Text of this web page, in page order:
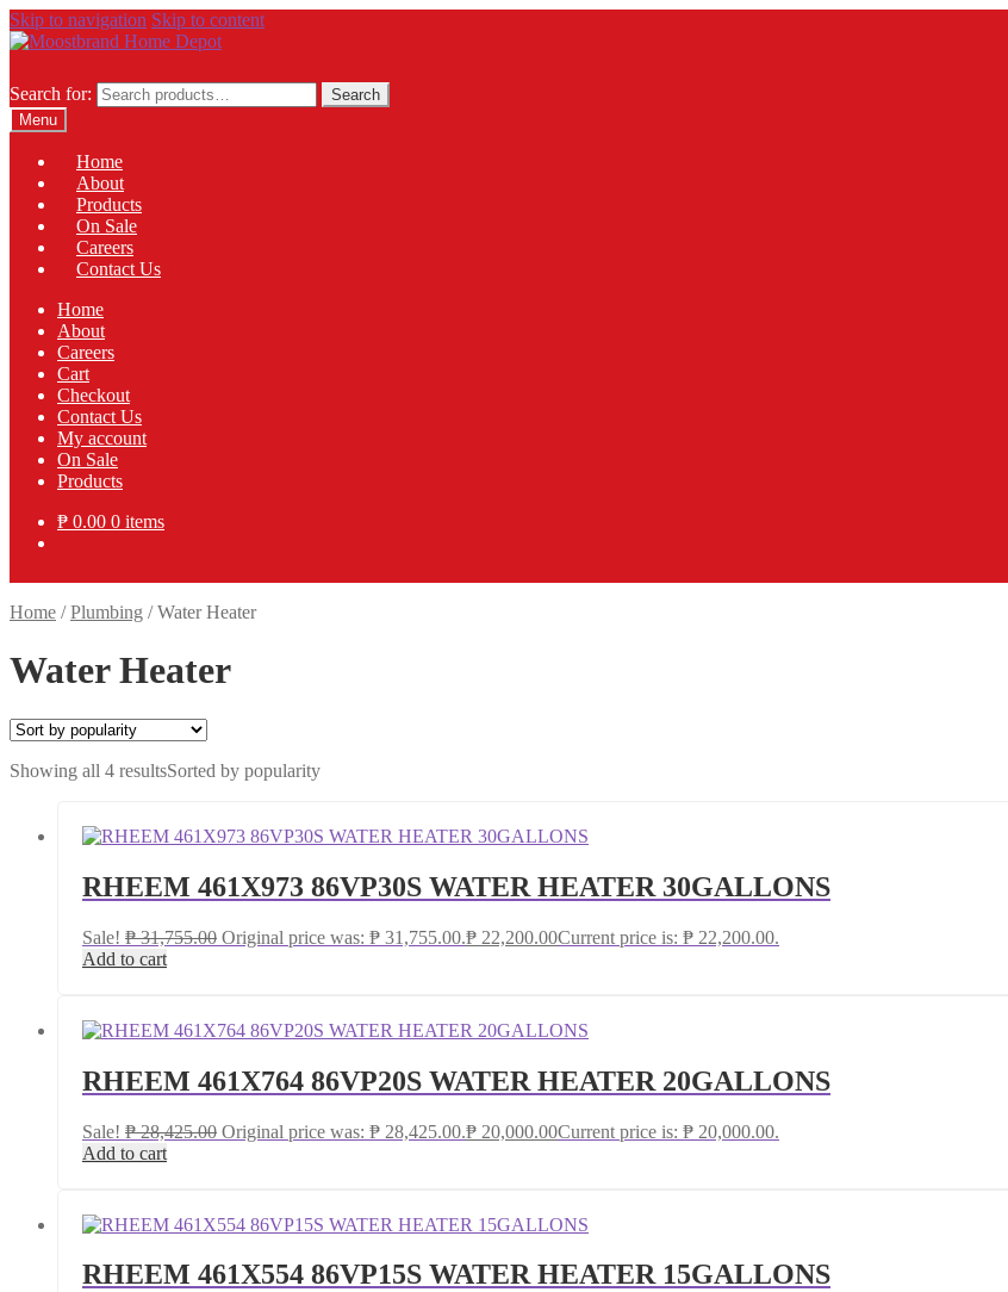
Skip to navigation Skip to content
Search for:
Search
Menu
Home
About
Products
On Sale
Careers
Contact Us
Home
About
Careers
Cart
Checkout
Contact Us
My account
On Sale
Products
₱ 0.00 0 items
Home /Plumbing /Water Heater
Water Heater
Showing all 4 resultsSorted by popularity
RHEEM 461X973 86VP30S WATER HEATER 30GALLONS
Sale! ₱31,755.00 Original price was: ₱ 31,755.00.₱ 22,200.00Current price is: ₱ 22,200.00.
Add to cart
RHEEM 461X764 86VP20S WATER HEATER 20GALLONS
Sale! ₱28,425.00 Original price was: ₱ 28,425.00.₱ 20,000.00Current price is: ₱ 20,000.00.
Add to cart
RHEEM 461X554 86VP15S WATER HEATER 15GALLONS